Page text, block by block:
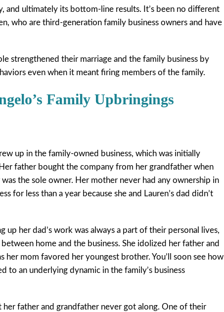
and ultimately its bottom-line results. It’s been no different
who are third-generation family business owners and have
strengthened their marriage and the family business by
even when it meant firing members of the family.
Family Upbringings
up in the family-owned business, which was initially
father bought the company from her grandfather when
the sole owner. Her mother never had any ownership in
for less than a year because she and Lauren’s dad didn’t
up her dad’s work was always a part of their personal lives,
home and the business. She idolized her father and
her mom favored her youngest brother. You’ll soon see how
an underlying dynamic in the family’s business
father and grandfather never got along. One of their